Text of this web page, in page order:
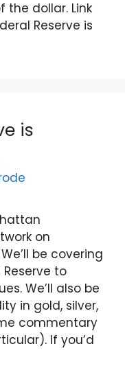
dollar. Link
Reserve is
is
on
be covering
to
We’ll also be
in gold, silver,
commentary
If you’d